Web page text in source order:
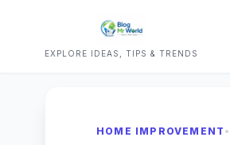
EXPLORE IDEAS, TIPS & TRENDS
HOME IMPROVEMENT •